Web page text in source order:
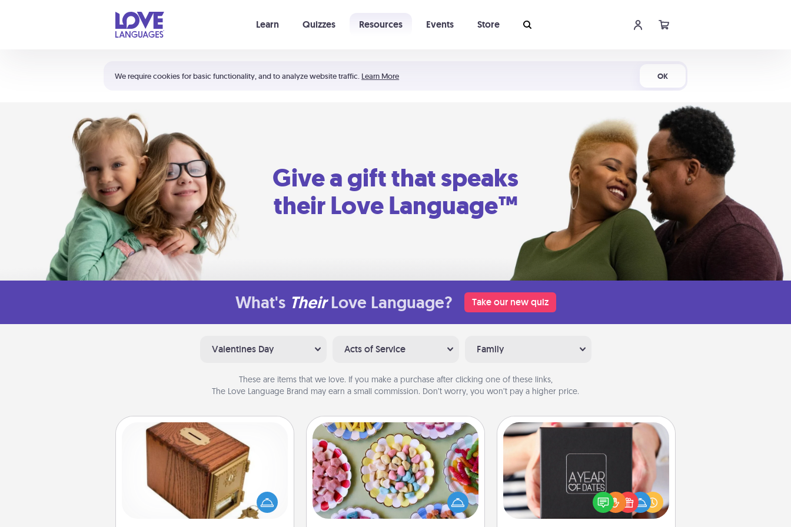
We require cookies for basic functionality, and to analyze website traffic. Learn More OK
Learn Quizzes Resources Events Store
Shortcuts:
Your cart is empty
Give a gift that speaks
their Love Language™
What's Their Love Language? Take our new quiz
Valentines Day Acts of Service Family
These are items that we love. If you make a purchase after clicking one of these links,
The Love Language Brand may earn a small commission. Don’t worry, you won’t pay a higher price.
Honey-Do Bank
Acts of Service got you stumped?
Designate a "Honey-Do" Bank in your
home and ask your spouse to add
suggestions. Every so often, choose
Candy Buffet
Set up a small candy buffet for your
kids, spouse, or friends the next time
you host a get-together. Dress up as
a classy server (white gloves and all),
A box of dates is the perfect
romantic Christmas gift, wedding
anniversary present, or just because
you want to show them how much